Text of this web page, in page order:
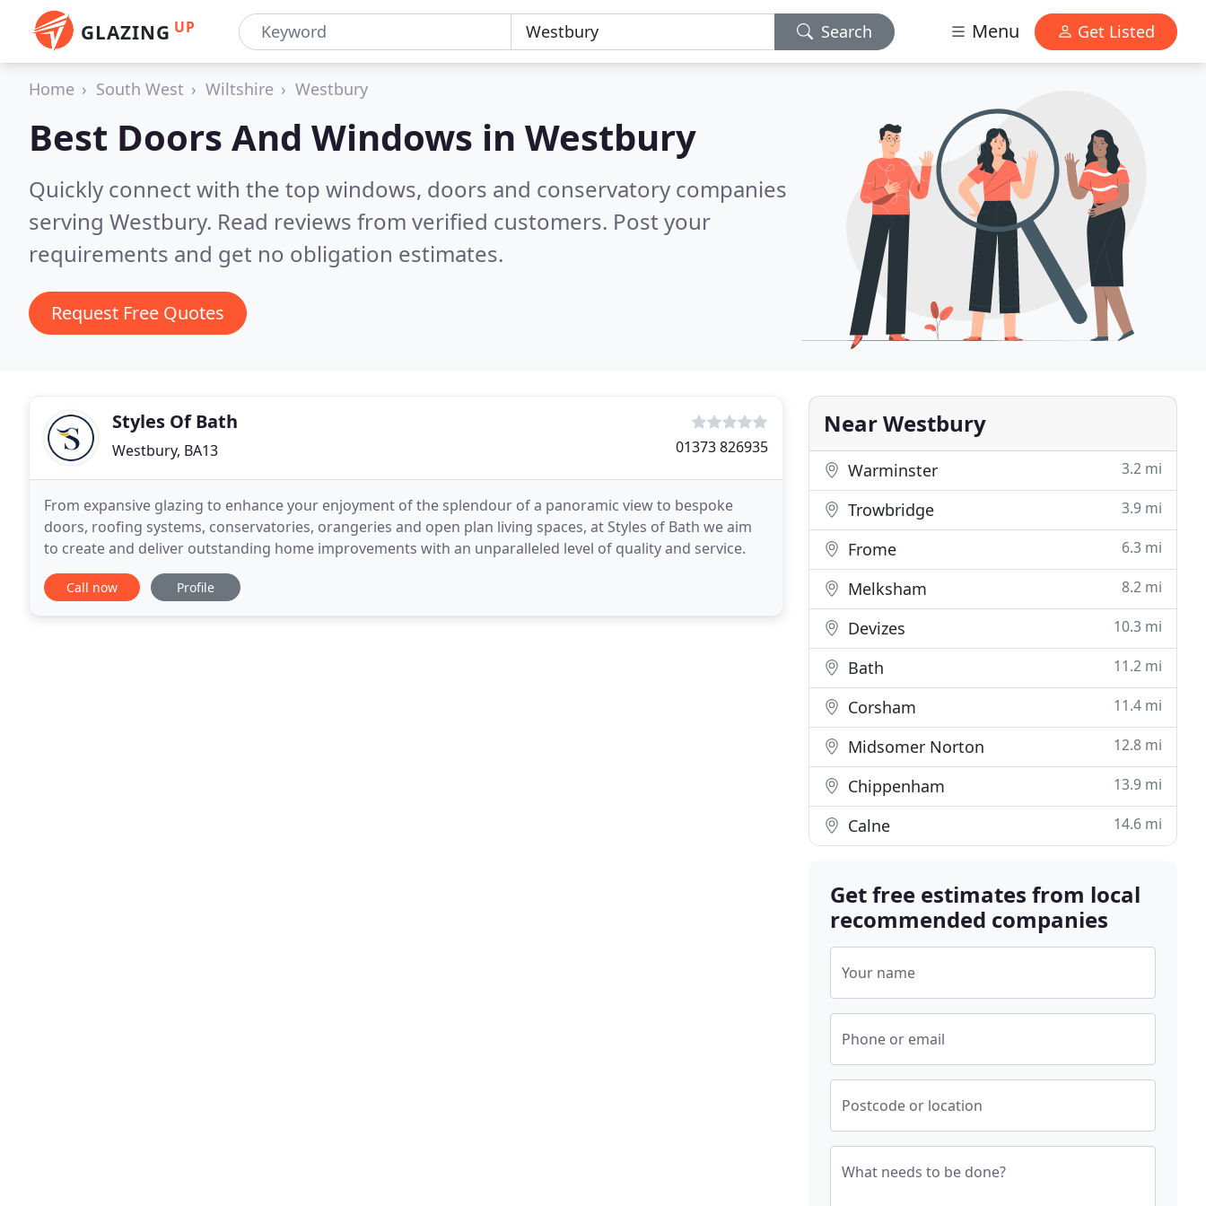
GLAZING UP Search Menu Get Listed
Home South West Wiltshire Westbury
Best Doors And Windows in Westbury
Quickly connect with the top windows, doors and conservatory companies
serving Westbury. Read reviews from verified customers. Post your
requirements and get no obligation estimates.
Request Free Quotes
Styles Of Bath
Westbury, BA13 01373 826935
From expansive glazing to enhance your enjoyment of the splendour of a panoramic view to bespoke
doors, roofing systems, conservatories, orangeries and open plan living spaces, at Styles of Bath we aim
to create and deliver outstanding home improvements with an unparalleled level of quality and service.
Call now Profile
Near Westbury
Warminster 3.2 mi
Trowbridge 3.9 mi
Frome 6.3 mi
Melksham 8.2 mi
Devizes 10.3 mi
Bath 11.2 mi
Corsham 11.4 mi
Midsomer Norton 12.8 mi
Chippenham 13.9 mi
Calne 14.6 mi
Get free estimates from local
recommended companies
Your name
Phone or email
Postcode or location
What needs to be done?